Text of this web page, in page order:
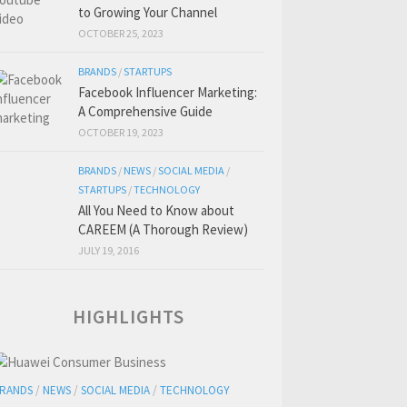
to Growing Your Channel
OCTOBER 25, 2023
BRANDS /STARTUPS
Facebook Influencer Marketing:
A Comprehensive Guide
OCTOBER 19, 2023
BRANDS / NEWS /SOCIAL MEDIA /
STARTUPS /TECHNOLOGY
All You Need to Know about
CAREEM (A Thorough Review)
JULY 19, 2016
HIGHLIGHTS
/ NEWS / SOCIAL MEDIA / TECHNOLOGY